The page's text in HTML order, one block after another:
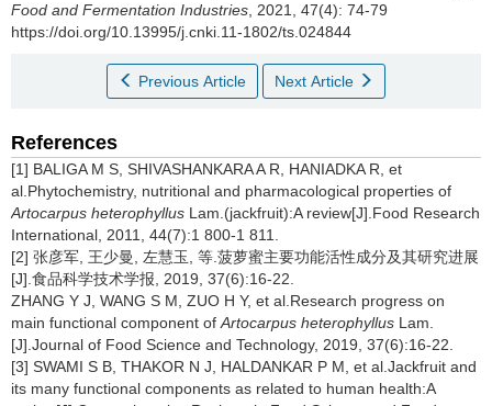
Food and Fermentation Industries , 2021, 47(4): 74-79
https://doi.org/10.13995/j.cnki.11-1802/ts.024844
Previous Article Next Article
References
[1] BALIGA M S, SHIVASHANKARA A R, HANIADKA R, et
al.Phytochemistry, nutritional and pharmacological properties of
Artocarpus heterophyllus Lam.(jackfruit):A review[J].Food Research
International, 2011, 44(7):1 800-1 811.
[2] 张彦军, 王少曼, 左慧玉, 等.菠萝蜜主要功能活性成分及其研究进展
[J].食品科学技术学报, 2019, 37(6):16-22.
ZHANG Y J, WANG S M, ZUO H Y, et al.Research progress on
main functional component of Artocarpus heterophyllus Lam.
[J].Journal of Food Science and Technology, 2019, 37(6):16-22.
[3] SWAMI S B, THAKOR N J, HALDANKAR P M, et al.Jackfruit and
its many functional components as related to human health:A